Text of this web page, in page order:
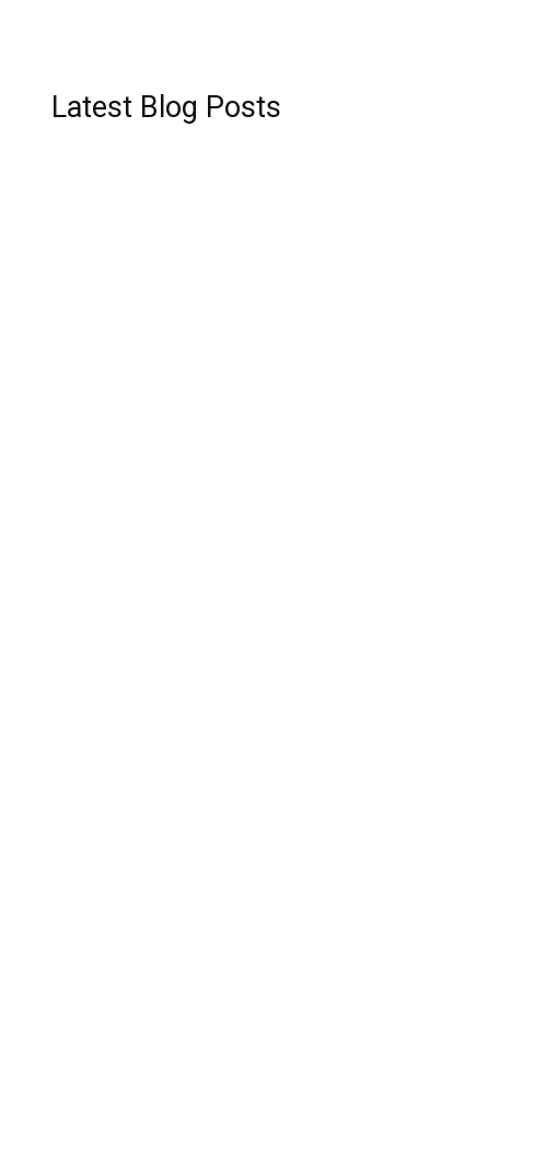
Latest Blog Posts